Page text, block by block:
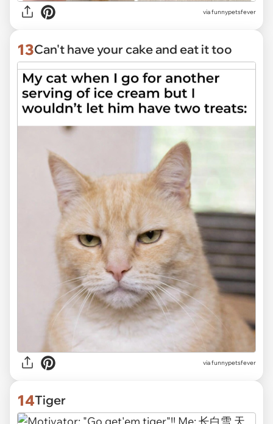
via funnypetsfever
13Can't have your cake and eat it too
via funnypetsfever
14Tiger